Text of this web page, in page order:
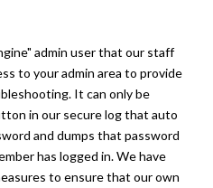
admin user that our staff
to your admin area to provide
It can only be
in our secure log that auto
and dumps that password
has logged in. We have
to ensure that our own